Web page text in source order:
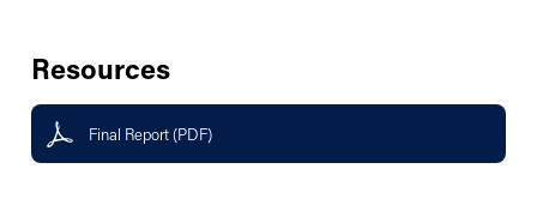
Resources
Final Report (PDF)